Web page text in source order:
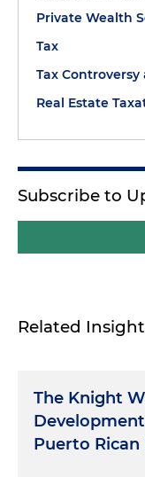
Private Wealth
Tax
Tax
Real Estate
Subscribe to
Related
The Knight
Puerto Rican